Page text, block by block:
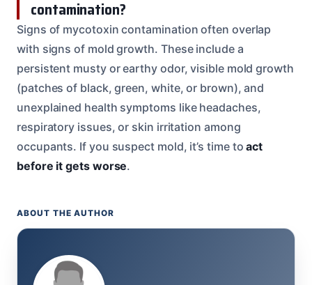
contamination?
Signs of mycotoxin contamination often overlap
with signs of mold growth. These include a
persistent musty or earthy odor, visible mold growth
(patches of black, green, white, or brown), and
unexplained health symptoms like headaches,
respiratory issues, or skin irritation among
occupants. If you suspect mold, it’s time toact
before it gets worse.
ABOUT THE AUTHOR